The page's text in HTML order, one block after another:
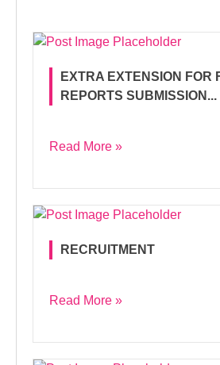
EXTRA EXTENSION FOR
REPORTS SUBMISSION...
Read More »
RECRUITMENT
Read More »